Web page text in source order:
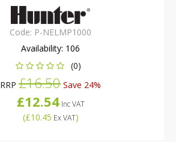
Code: P-NELMP1000
Availability: 106
(0)
RRP £16.50 Save 24%
£12.54Inc VAT
(£10.45 Ex VAT)